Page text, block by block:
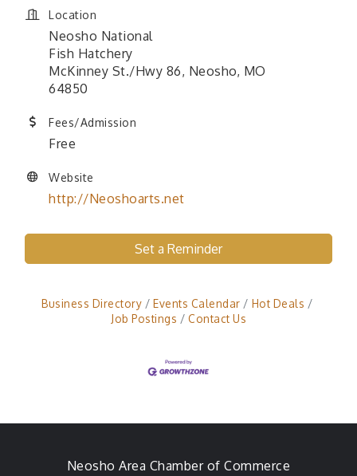
Location
Neosho National
Fish Hatchery
McKinney St./Hwy 86, Neosho, MO
64850
Fees/Admission
Free
Website
http://Neoshoarts.net
Set a Reminder
Business Directory Events Calendar
Hot Deals
Job Postings
Contact Us
Neosho Area Chamber of Commerce